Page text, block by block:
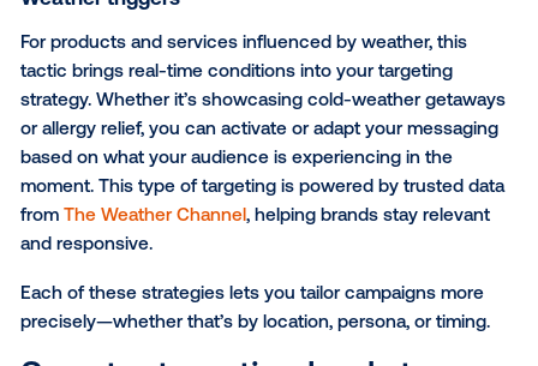
Perfect for driving local action, POI targeting uses
to real-world locations—like stores, airports or
reach people near conversion zones. Whether
opening a new location or promoting a time-
POI targeting helps you show up when and where it
matters most. This type of targeting is powered by
likeFoursquare
Audience targeting